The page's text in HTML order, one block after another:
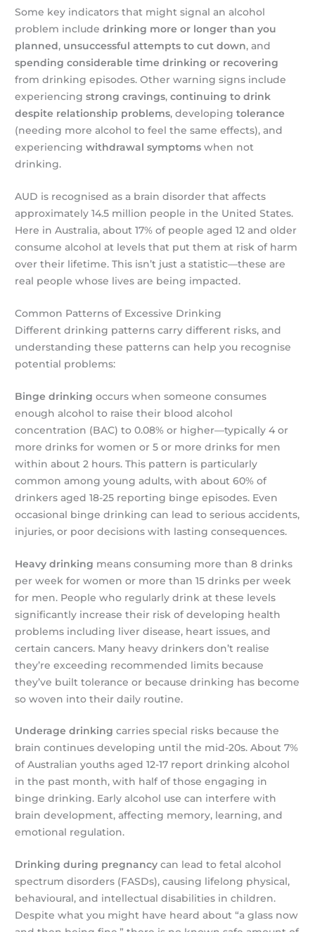
Some key indicators that might signal an alcohol
problem includedrinking more or longer than you
planned, unsuccessful attempts to cut down, and
spending considerable time drinking or recovering
from drinking episodes. Other warning signs include
experiencingstrong cravings,continuing to drink
despite relationship problems, developingtolerance
(needing more alcohol to feel the same effects), and
experiencingwithdrawal symptoms when not
drinking.
AUD is recognised as a brain disorder that affects
approximately 14.5 million people in the United States.
Here in Australia, about 17% of people aged 12 and older
consume alcohol at levels that put them at risk of harm
over their lifetime. This isn’t just a statistic—these are
real people whose lives are being impacted.
Common Patterns of Excessive Drinking
Different drinking patterns carry different risks, and
understanding these patterns can help you recognise
potential problems:
Binge drinking occurs when someone consumes
enough alcohol to raise their blood alcohol
concentration (BAC) to 0.08% or higher—typically 4 or
more drinks for women or 5 or more drinks for men
within about 2 hours. This pattern is particularly
common among young adults, with about 60% of
drinkers aged 18-25 reporting binge episodes. Even
occasional binge drinking can lead to serious accidents,
injuries, or poor decisions with lasting consequences.
Heavy drinking means consuming more than 8 drinks
per week for women or more than 15 drinks per week
for men. People who regularly drink at these levels
significantly increase their risk of developing health
problems including liver disease, heart issues, and
certain cancers. Many heavy drinkers don’t realise
they’re exceeding recommended limits because
they’ve built tolerance or because drinking has become
so woven into their daily routine.
Underage drinking carries special risks because the
brain continues developing until the mid-20s. About 7%
of Australian youths aged 12-17 report drinking alcohol
in the past month, with half of those engaging in
binge drinking. Early alcohol use can interfere with
brain development, affecting memory, learning, and
emotional regulation.
Drinking during pregnancy can lead to fetal alcohol
spectrum disorders (FASDs), causing lifelong physical,
behavioural, and intellectual disabilities in children.
Despite what you might have heard about “a glass now